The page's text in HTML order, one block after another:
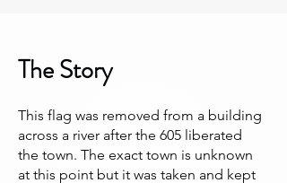
The Story
This flag was removed from a building
across a river after the 605 liberated
the town. The exact town is unknown
at this point but it was taken and kept